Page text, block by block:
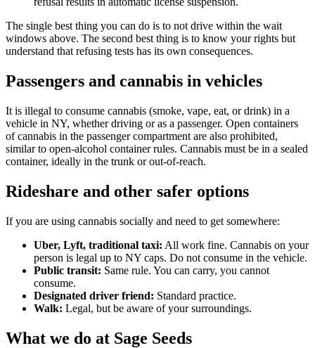
The single best thing you can do is to not drive within the wait
windows above. The second best thing is to know your rights but
understand that refusing tests has its own consequences.
Passengers and cannabis in vehicles
It is illegal to consume cannabis (smoke, vape, eat, or drink) in a
vehicle in NY, whether driving or as a passenger. Open containers
of cannabis in the passenger compartment are also prohibited,
similar to open-alcohol container rules. Cannabis must be in a sealed
container, ideally in the trunk or out-of-reach.
Rideshare and other safer options
If you are using cannabis socially and need to get somewhere:
Uber, Lyft, traditional taxi: All work fine. Cannabis on your
person is legal up to NY caps. Do not consume in the vehicle.
Public transit: Same rule. You can carry, you cannot
consume.
Designated driver friend: Standard practice.
Walk: Legal, but be aware of your surroundings.
What we do at Sage Seeds